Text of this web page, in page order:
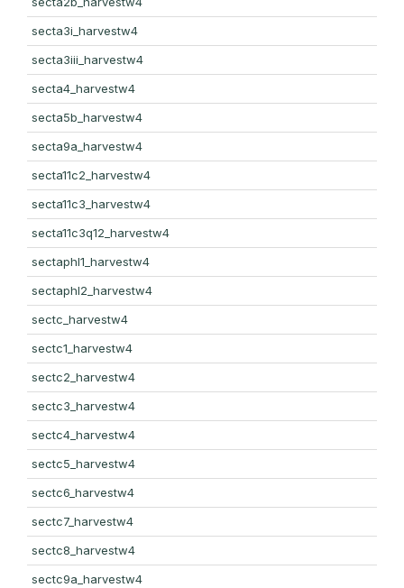
secta3i_harvestw4
secta3iii_harvestw4
secta4_harvestw4
secta5b_harvestw4
secta9a_harvestw4
secta11c2_harvestw4
secta11c3_harvestw4
secta11c3q12_harvestw4
sectaphl1_harvestw4
sectaphl2_harvestw4
sectc_harvestw4
sectc1_harvestw4
sectc2_harvestw4
sectc3_harvestw4
sectc4_harvestw4
sectc5_harvestw4
sectc6_harvestw4
sectc7_harvestw4
sectc8_harvestw4
sectc9a_harvestw4